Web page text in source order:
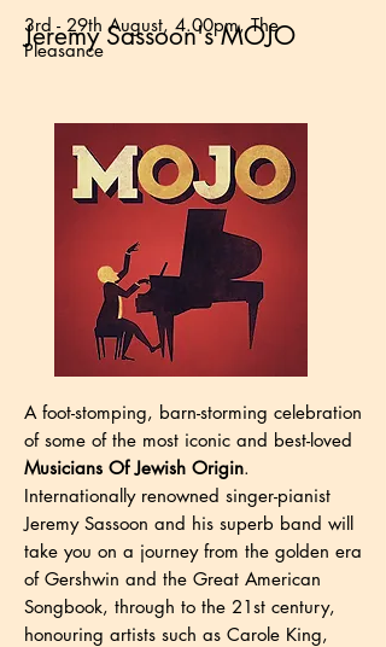
3rd - 29th August, 4.00pm, The
Pleasance
Jeremy Sassoon's MOJO
A foot-stomping, barn-storming celebration
of some of the most iconic and best-loved
Musicians Of Jewish Origin.
Internationally renowned singer-pianist
Jeremy Sassoon and his superb band will
take you on a journey from the golden era
of Gershwin and the Great American
Songbook, through to the 21st century,
honouring artists such as Carole King,